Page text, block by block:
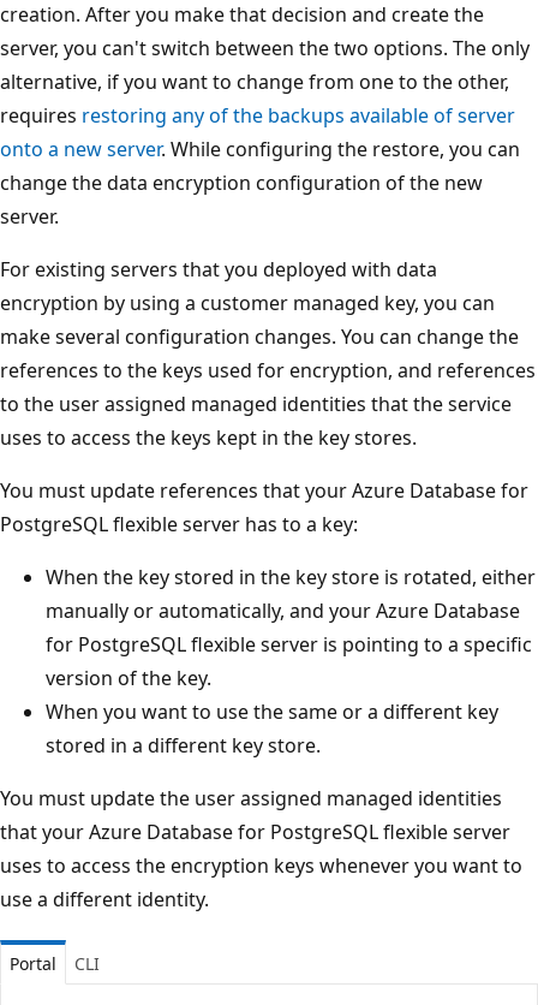
creation. After you make that decision and create the
server, you can't switch between the two options. The only
alternative, if you want to change from one to the other,
requires restoring any of the backups available of server
onto a new server. While configuring the restore, you can
change the data encryption configuration of the new
server.
For existing servers that you deployed with data
encryption by using a customer managed key, you can
make several configuration changes. You can change the
references to the keys used for encryption, and references
to the user assigned managed identities that the service
uses to access the keys kept in the key stores.
You must update references that your Azure Database for
PostgreSQL flexible server has to a key:
When the key stored in the key store is rotated, either
manually or automatically, and your Azure Database
for PostgreSQL flexible server is pointing to a specific
version of the key.
When you want to use the same or a different key
stored in a different key store.
You must update the user assigned managed identities
that your Azure Database for PostgreSQL flexible server
uses to access the encryption keys whenever you want to
use a different identity.
Portal CLI